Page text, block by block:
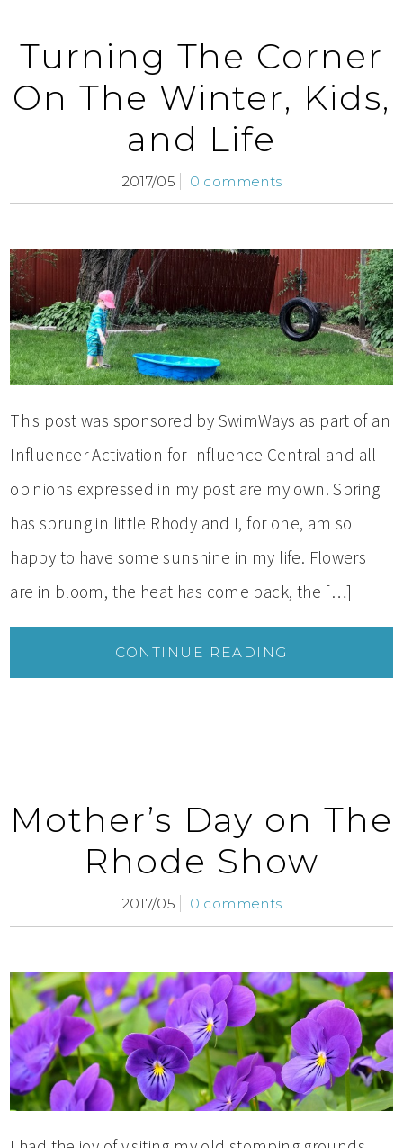
Turning The Corner
On The Winter, Kids,
and Life
2017/05 0 comments
This post was sponsored by SwimWays as part of an
Influencer Activation for Influence Central and all
opinions expressed in my post are my own. Spring
has sprung in little Rhody and I, for one, am so
happy to have some sunshine in my life. Flowers
are in bloom, the heat has come back, the […]
CONTINUE READING
Mother’s Day on The
Rhode Show
2017/05 0 comments